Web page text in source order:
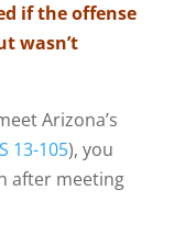
if the offense
wasn’t
Arizona’s
13-105), you
after meeting